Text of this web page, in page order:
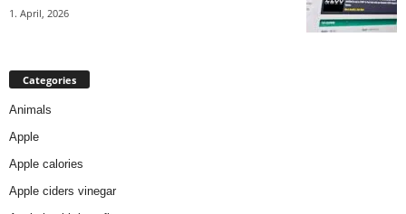
1. April, 2026
Categories
Animals
Apple
Apple calories
Apple ciders vinegar